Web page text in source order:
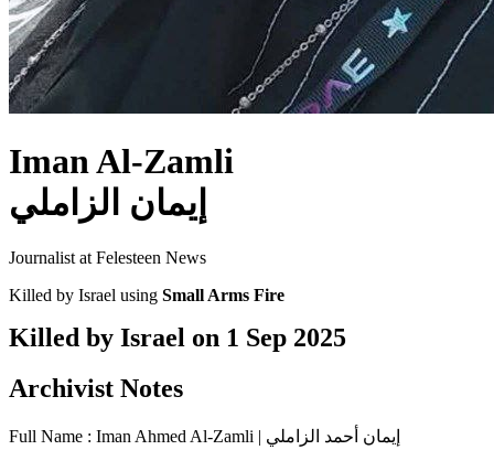
Iman Al-Zamli
إيمان الزاملي
Journalist at Felesteen News
Killed by Israel using Small Arms Fire
Killed by Israel on 1 Sep 2025
Archivist Notes
Full Name : Iman Ahmed Al-Zamli | إيمان أحمد الزاملي